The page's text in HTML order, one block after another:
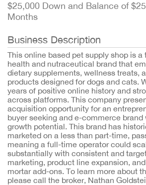
$25,000 Down and Balance of
Months
Business Description
This online based pet supply shop is a
health and nutraceutical brand that
dietary supplements, wellness treats,
products designed for dogs and cats.
years of positive online history and
across platforms. This company
acquisition opportunity for an
buyer seeking and e-commerce brand
growth potential. This brand has
marketed on a less than part-time,
meaning a full-time operator could
substantially with consistent and
marketing, product line expansion,
mortar add-ons. To learn more about
please call the broker, Nathan